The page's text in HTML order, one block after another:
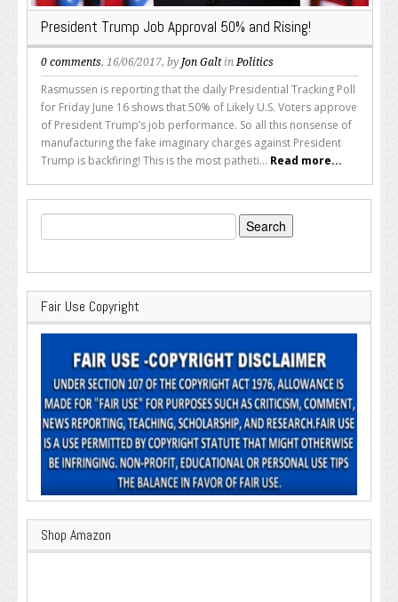
President Trump Job Approval 50% and Rising!
0 comments, 16/06/2017, by Jon Galtin Politics
Rasmussen is reporting that the daily Presidential Tracking Poll
for Friday June 16 shows that 50% of Likely U.S. Voters approve
of President Trump’s job performance. So all this nonsense of
manufacturing the fake imaginary charges against President
Trump is backfiring! This is the most patheti... Read more...
Search
for:
Fair Use Copyright
Shop Amazon